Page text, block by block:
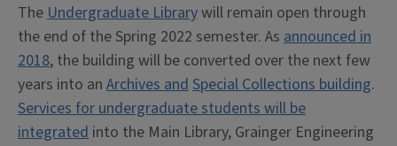
The Undergraduate Librarywill remain open through
the end of the Spring 2022 semester. As announced in
2018, the building will be converted over the next few
years into an Archives and Special Collections building.
Services for undergraduate students will be
integrated into the Main Library, Grainger Engineering